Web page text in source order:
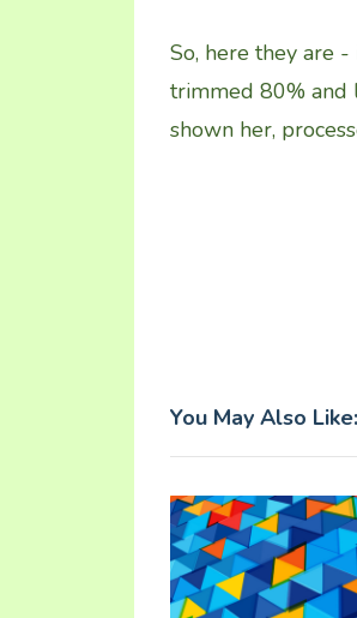
So, here they are
trimmed 80% and
shown her,
You May Also Like: